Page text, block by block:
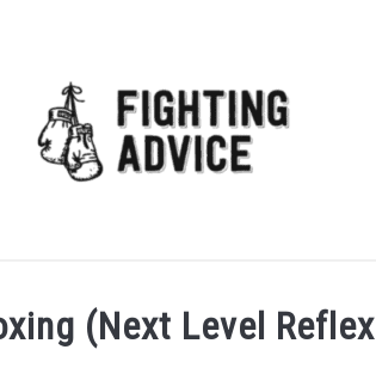
(Next Level Reflex